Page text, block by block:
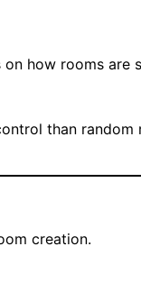
how rooms are
than random
creation.